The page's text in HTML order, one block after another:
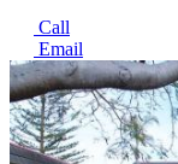
Call
Email